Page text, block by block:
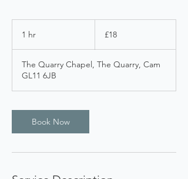
1 hr
pounds
£18
The Quarry Chapel, The Quarry, Cam
GL11 6JB
Book Now